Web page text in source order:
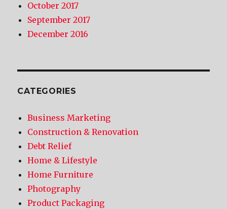
October 2017
September 2017
December 2016
CATEGORIES
Business Marketing
Construction & Renovation
Debt Relief
Home & Lifestyle
Home Furniture
Photography
Product Packaging